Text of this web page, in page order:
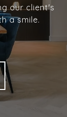
our client's
a smile.